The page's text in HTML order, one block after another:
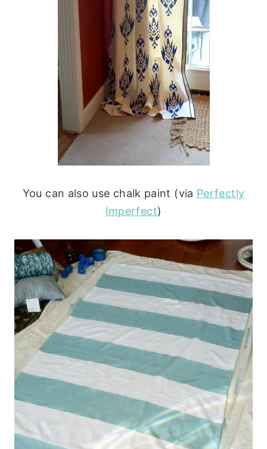
You can also use chalk paint (via Perfectly
Imperfect)